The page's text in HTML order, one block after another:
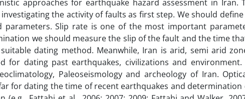
approaches for earthquake hazard assessment in Iran.
the activity of faults as first step. We should
Slip rate is one of the most important
we should measure the slip of the fault and the time
dating method. Meanwhile, Iran is arid, semi arid
for dating past earthquakes, civilizations and environment.
Paleoseismology and archeology of Iran.
for dating the time of recent earthquakes and